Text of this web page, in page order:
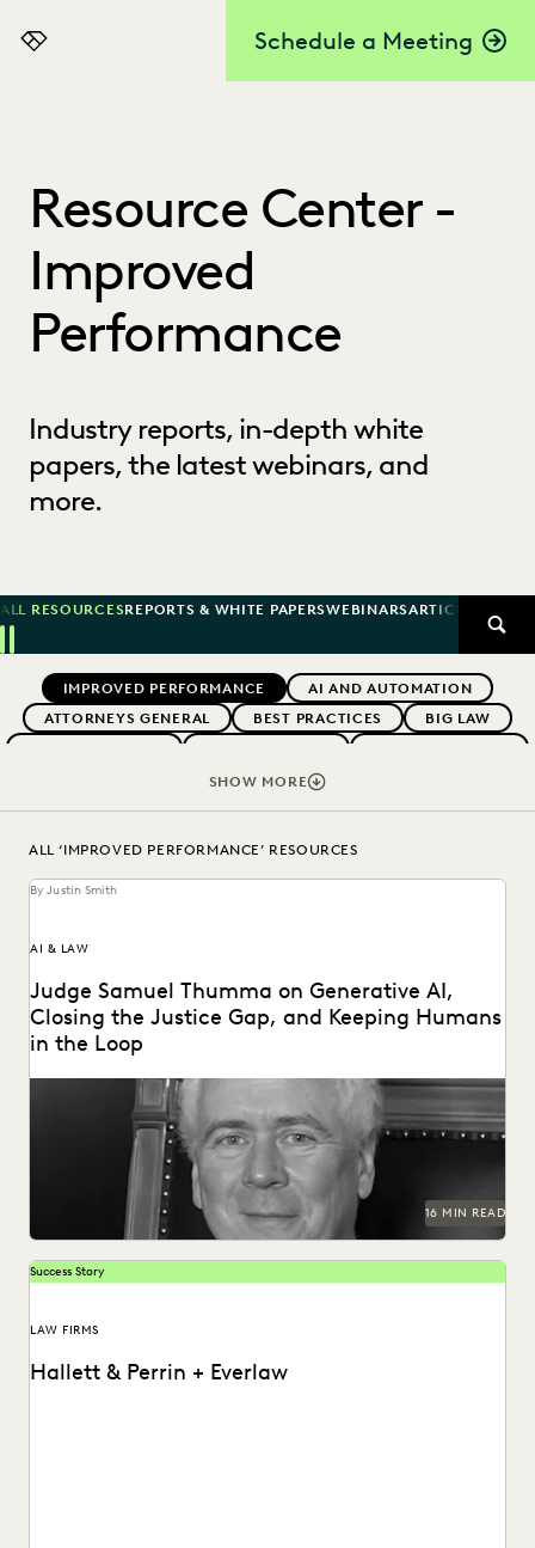
Schedule a Meeting
Everlaw
Resource Center -
Improved
Performance
Industry reports, in-depth white
papers, the latest webinars, and
more.
ALL RESOURCESREPORTS & WHITE PAPERSWEBINARSARTICLES
Previous
Next
Topics IMPROVED PERFORMANCE
AI AND AUTOMATION
ATTORNEYS GENERAL
BEST PRACTICES
BIG LAW
CASE STUDIES
CHANGE MANAGEMENT
COLLABORATION
EDISCOVERY BEST PRACTICES
EXCEEDING CLIENT EXPECTATIONS
FEDERAL GOVERNMENT
FIRMWIDE ADOPTION
GOVERNMENT
INDUSTRY SURVEYS
LAW FIRM TRENDS
LAW FIRMS
LEGAL TECHNOLOGY
NONPROFITS AND PRO-BONO
PLAINTIFFS' FIRMS
PUBLIC RECORDS
RISK MITIGATION
SAVINGS AND REVENUE GENERATION
SECURITY AND PRIVACY
STATE AND LOCAL GOVERNMENT
UK AND EUROPE
YEAR IN REVIEW
SHOW MORE
ALL ‘IMPROVED PERFORMANCE’ RESOURCES
By Justin Smith
AI & LAW
Judge Samuel Thumma on Generative AI,
Closing the Justice Gap, and Keeping Humans
in the Loop
Judge Samuel Thumma sat down with Everlaw to discuss
generative AI, access to justice, and more.
16 MIN READ
Success Story
LAW FIRMS
Hallett & Perrin + Everlaw